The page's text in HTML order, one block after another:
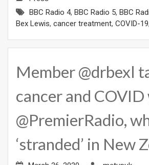
BBC Radio 4, BBC Radio 5, BBC
Bex Lewis, cancer treatment, COVID-19,
Member @drbexl
cancer and
@PremierRadio,
‘stranded’ in New